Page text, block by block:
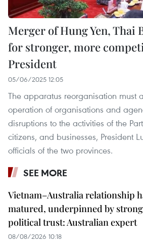
Merger of Hung Yen, Thai
for stronger, more
President
05/06/2025 12:05
The apparatus reorganisation must
operation of organisations and
disruptions to the activities of the
citizens, and businesses, President
officials of the two provinces.
SEE MORE
Vietnam–Australia relationship
matured, underpinned by strong
political trust: Australian expert
08/08/2026 10:18